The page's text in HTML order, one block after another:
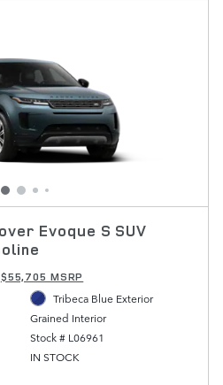
Evoque S SUV
$55,705 MSRP
Tribeca Blue Exterior
Grained Interior
Stock # L06961
IN STOCK